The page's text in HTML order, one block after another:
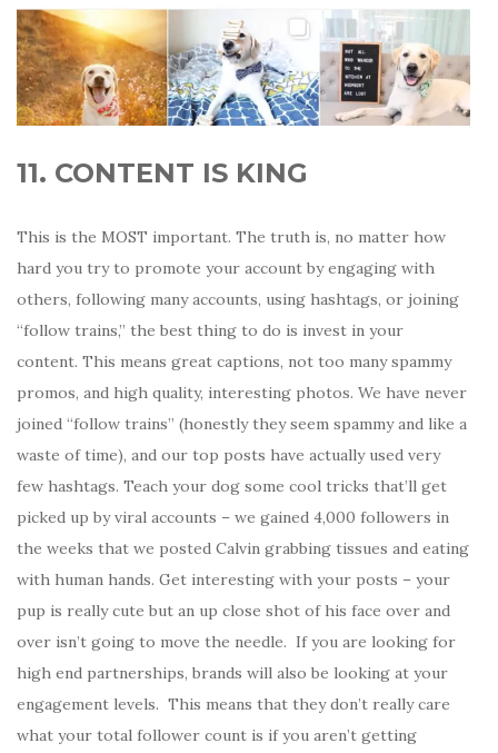
11. CONTENT IS KING
This is the MOST important. The truth is, no matter how
hard you try to promote your account by engaging with
others, following many accounts, using hashtags, or joining
“follow trains,” the best thing to do is invest in your
content. This means great captions, not too many spammy
promos, and high quality, interesting photos. We have never
joined “follow trains” (honestly they seem spammy and like a
waste of time), and our top posts have actually used very
few hashtags. Teach your dog some cool tricks that’ll get
picked up by viral accounts – we gained 4,000 followers in
the weeks that we posted Calvin grabbing tissues and eating
with human hands. Get interesting with your posts – your
pup is really cute but an up close shot of his face over and
over isn’t going to move the needle. If you are looking for
high end partnerships, brands will also be looking at your
engagement levels. This means that they don’t really care
what your total follower count is if you aren’t getting